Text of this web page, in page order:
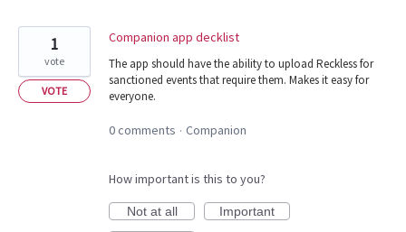
Companion app decklist
The app should have the ability to upload Reckless for
sanctioned events that require them. Makes it easy for
everyone.
1
vote
VOTE
0 comments · Companion
How important is this to you?
Not at all
Important